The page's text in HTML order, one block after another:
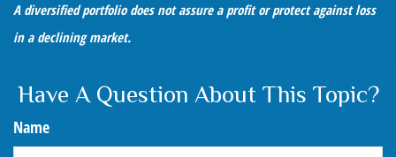
A diversified portfolio does not assure a profit or protect against loss
in a declining market.
Have A Question About This Topic?
Name